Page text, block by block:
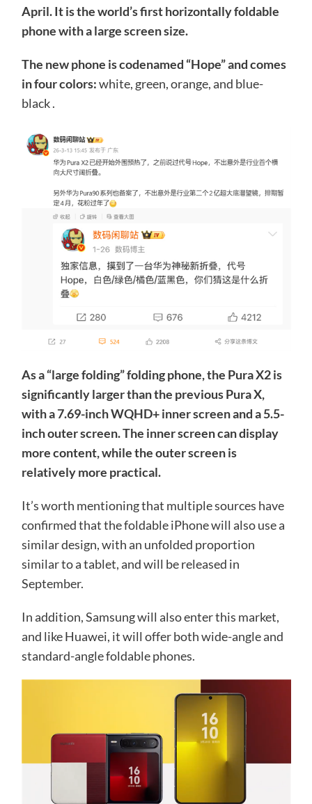
April. It is the world’s first horizontally foldable
phone with a large screen size.
The new phone is codenamed “Hope” and comes
in four colors:white, green, orange, and blue-
black .
As a “large folding” folding phone, the Pura X2 is
significantly larger than the previous Pura X,
with a 7.69-inch WQHD+ inner screen and a 5.5-
inch outer screen. The inner screen can display
more content, while the outer screen is
relatively more practical.
It’s worth mentioning that multiple sources have
confirmed that the foldable iPhone will also use a
similar design, with an unfolded proportion
similar to a tablet, and will be released in
September.
In addition, Samsung will also enter this market,
and like Huawei, it will offer both wide-angle and
standard-angle foldable phones.